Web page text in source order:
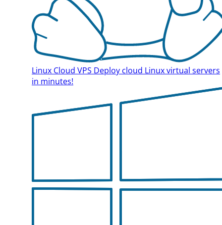
Linux Cloud VPS Deploy cloud Linux virtual servers
in minutes!